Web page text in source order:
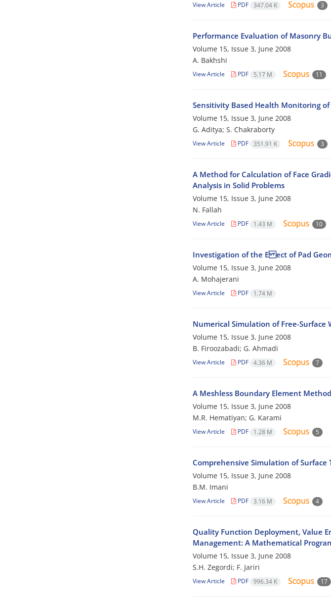
View Article PDF 347.04 K 3
Performance Evaluation of Masonry
Volume 15, Issue 3, June 2008
A. Bakhshi
View Article PDF 5.17 M 11
Sensitivity Based Health Monitoring
Volume 15, Issue 3, June 2008
G. Aditya; S. Chakraborty
View Article PDF 351.91 K 3
A Method for Calculation of Face
Analysis in Solid Problems
Volume 15, Issue 3, June 2008
N. Fallah
View Article PDF 1.43 M 10
Investigation of the E ect of Pad
Volume 15, Issue 3, June 2008
A. Mohajerani
View Article PDF 1.74 M
Numerical Simulation of Free-Surface
Volume 15, Issue 3, June 2008
B. Firoozabadi; G. Ahmadi
View Article PDF 4.36 M 7
A Meshless Boundary Element
Volume 15, Issue 3, June 2008
M.R. Hematiyan; G. Karami
View Article PDF 1.28 M 5
Comprehensive Simulation of Surface
Volume 15, Issue 3, June 2008
B.M. Imani
View Article PDF 3.16 M 4
Quality Function Deployment, Value
Management: A Mathematical
Volume 15, Issue 3, June 2008
S.H. Zegordi; F. Jariri
View Article PDF 996.34 K 17